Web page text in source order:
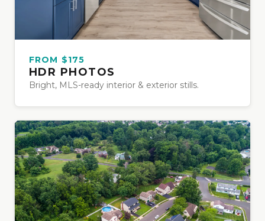
FROM $175
HDR PHOTOS
Bright, MLS-ready interior & exterior stills.